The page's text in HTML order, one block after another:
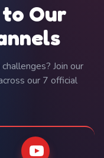
to Our
Join our
our 7 official